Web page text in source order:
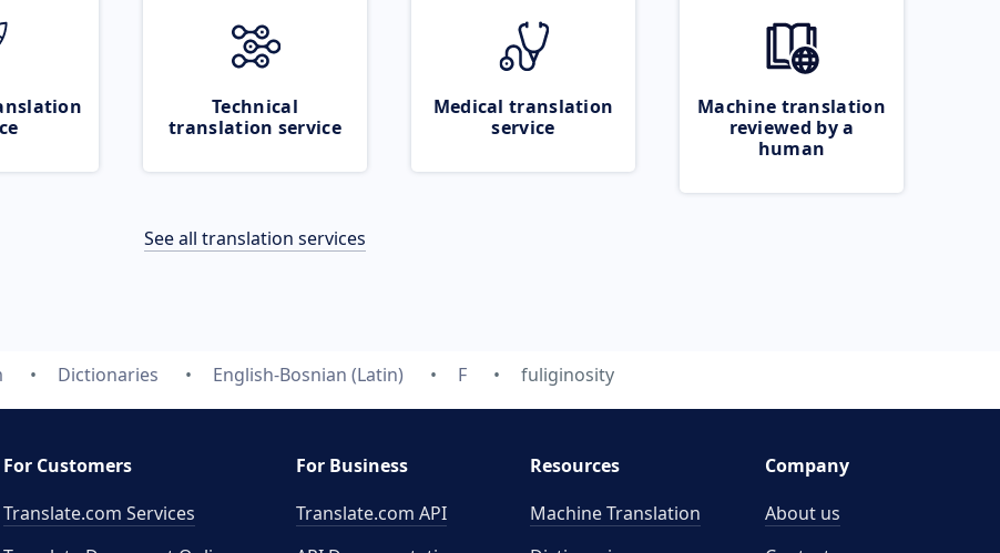
Technical
translation service
Medical translation
service
Machine translation
reviewed by a
human
See all translation services
Dictionaries English-Bosnian (Latin) F fuliginosity
For Customers
Translate.com Services
For Business
Translate.com API
Resources
Machine Translation
Company
About us